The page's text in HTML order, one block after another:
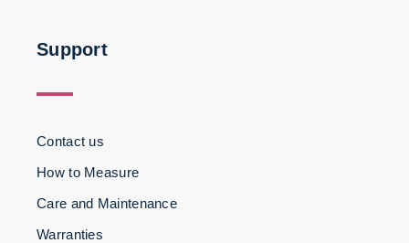
Support
Contact us
How to Measure
Care and Maintenance
Warranties